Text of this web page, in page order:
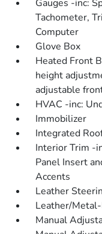
Gauges -inc:
Tachometer,
Computer
Glove Box
Heated Front
height
adjustable
HVAC -inc:
Immobilizer
Integrated
Interior Trim -
Panel Insert
Accents
Leather
Leather/
Manual